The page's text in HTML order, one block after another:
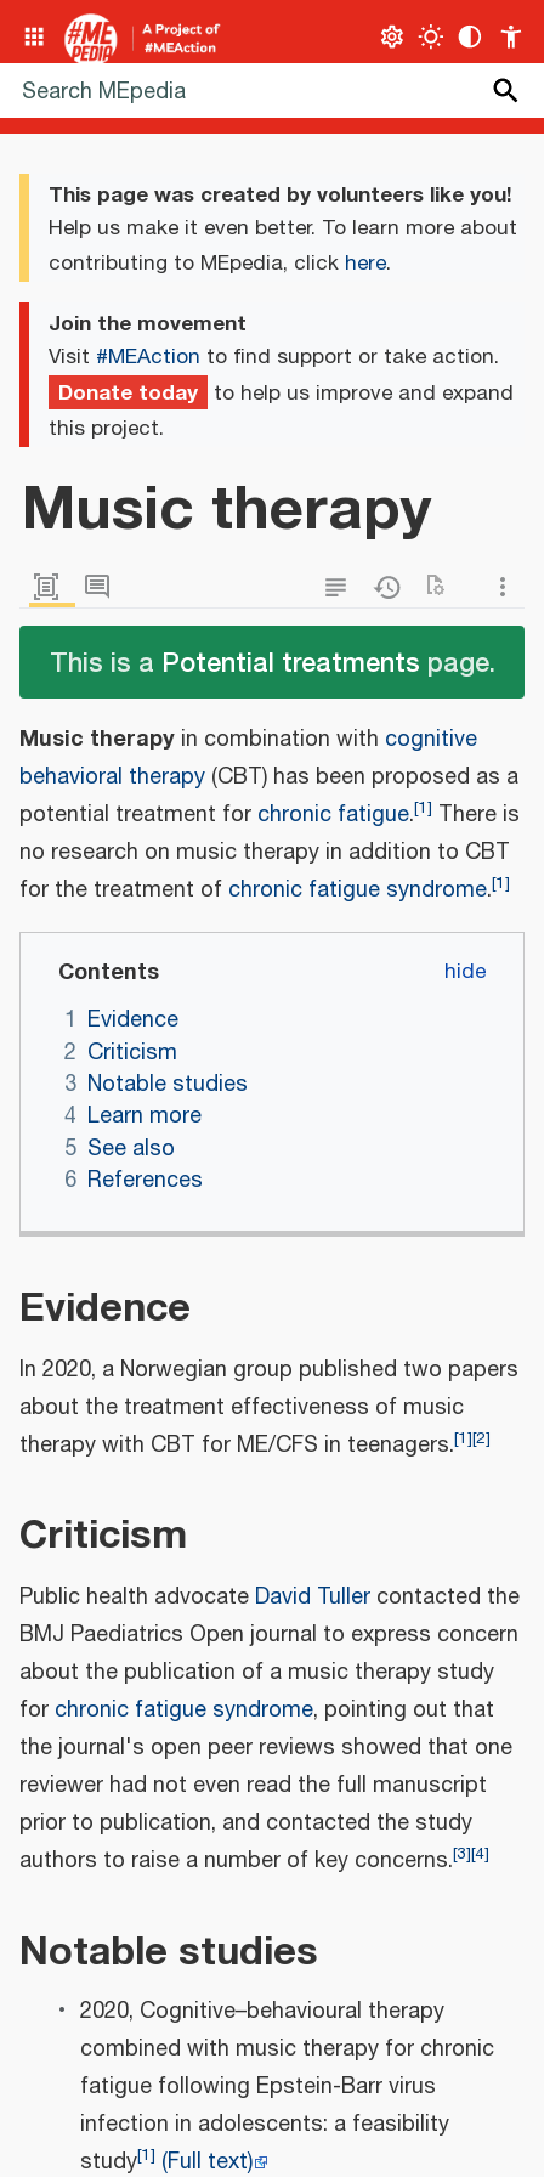
This page was created by volunteers like you!
Help us make it even better. To learn more about
contributing to MEpedia, click here.
Join the movement
Visit #MEAction to find support or take action.
Donate today to help us improve and expand
this project.
Music therapy
This is a Potential treatments page.
Music therapy in combination with cognitive
behavioral therapy (CBT) has been proposed as a
potential treatment for chronic fatigue.[1] There is
no research on music therapy in addition to CBT
for the treatment of chronic fatigue syndrome.[1]
Contents
1 Evidence
2 Criticism
3 Notable studies
4 Learn more
5 See also
6 References
Evidence
In 2020, a Norwegian group published two papers
about the treatment effectiveness of music
therapy with CBT for ME/CFS in teenagers.[1][2]
Criticism
Public health advocate David Tuller contacted the
BMJ Paediatrics Open journal to express concern
about the publication of a music therapy study
for chronic fatigue syndrome, pointing out that
the journal's open peer reviews showed that one
reviewer had not even read the full manuscript
prior to publication, and contacted the study
authors to raise a number of key concerns.[3][4]
Notable studies
2020, Cognitive–behavioural therapy
combined with music therapy for chronic
fatigue following Epstein-Barr virus
infection in adolescents: a feasibility
study[1] (Full text)